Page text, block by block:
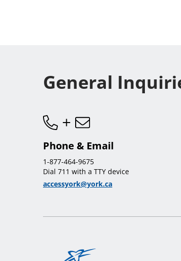
General
Phone & Email
1-877-464-9675
Dial 711 with a TTY device
accessyork@york.ca